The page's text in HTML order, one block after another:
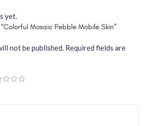
yet.
Mosaic Pebble Mobile Skin”
not be published. Required fields are